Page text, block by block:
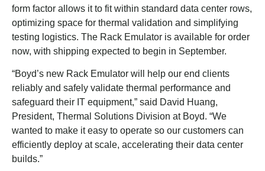
form factor allows it to fit within standard data center rows,
optimizing space for thermal validation and simplifying
testing logistics. The Rack Emulator is available for order
now, with shipping expected to begin in September.
“Boyd’s new Rack Emulator will help our end clients
reliably and safely validate thermal performance and
safeguard their IT equipment,” said David Huang,
President, Thermal Solutions Division at Boyd. “We
wanted to make it easy to operate so our customers can
efficiently deploy at scale, accelerating their data center
builds.”